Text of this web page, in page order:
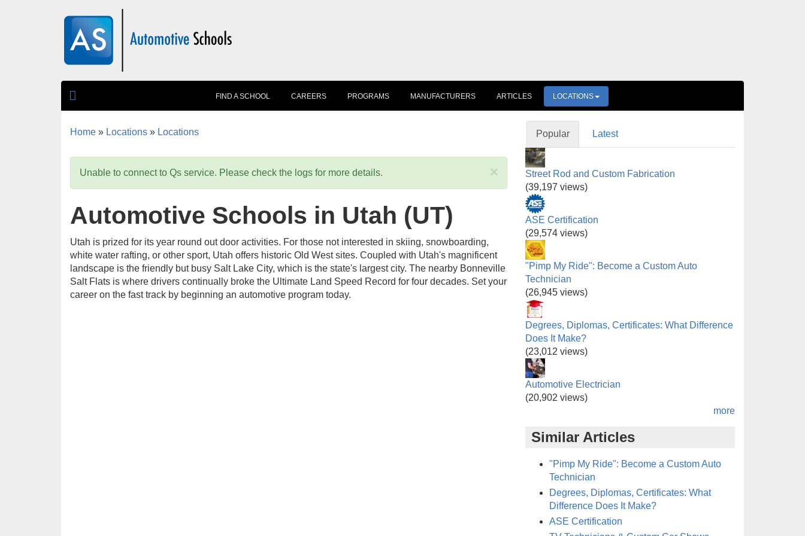
FIND A SCHOOL CAREERS PROGRAMS MANUFACTURERS ARTICLES LOCATIONS
Home » Locations » Locations
×
Unable to connect to Qs service. Please check the logs for more details.
Automotive Schools in Utah (UT)
Utah is prized for its year round out door activities. For those not interested in skiing, snowboarding,
white water rafting, or other sport, Utah offers historic Old West sites. Coupled with Utah's magnificent
landscape is the friendly but busy Salt Lake City, which is the state's largest city. The nearby Bonneville
Salt Flats is where drivers continually broke the Ultimate Land Speed Record for four decades. Set your
career on the fast track by beginning an automotive program today.
Popular Latest
Street Rod and Custom Fabrication
(39,197 views)
ASE Certification
(29,574 views)
"Pimp My Ride": Become a Custom Auto
Technician
(26,945 views)
Degrees, Diplomas, Certificates: What Difference
Does It Make?
(23,012 views)
Automotive Electrician
(20,902 views)
more
Similar Articles
"Pimp My Ride": Become a Custom Auto
Technician
Degrees, Diplomas, Certificates: What
Difference Does It Make?
ASE Certification